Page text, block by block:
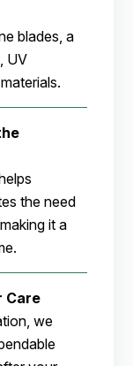
blades, a
UV
the need
it a
Care
we